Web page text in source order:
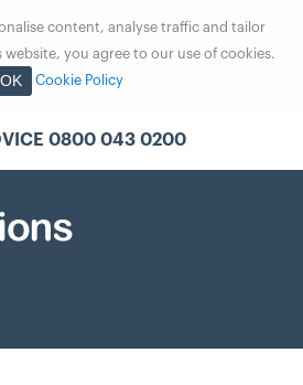
content, analyse traffic and tailor
you agree to our use of cookies.
OK Cookie Policy
0800 043 0200